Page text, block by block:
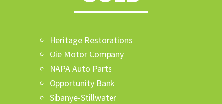
Heritage Restorations
Oie Motor Company
NAPA Auto Parts
Opportunity Bank
Sibanye-Stillwater